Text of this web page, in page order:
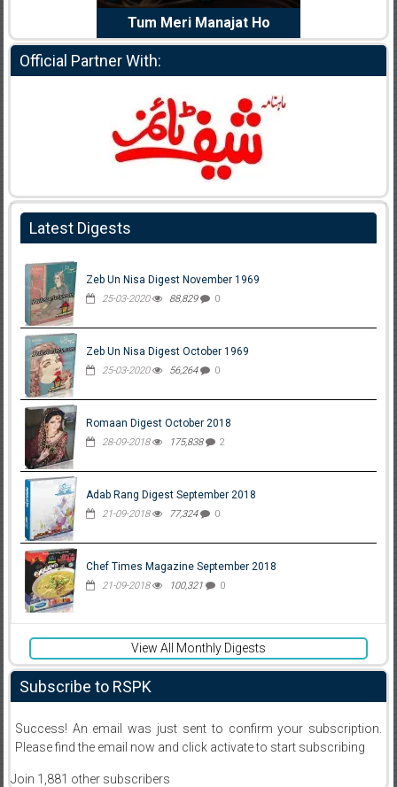
Tum Meri Manajat Ho
Official Partner With:
Latest Digests
Zeb Un Nisa Digest November 1969
25-03-2020 88,829 0
Zeb Un Nisa Digest October 1969
25-03-2020 56,264 0
Romaan Digest October 2018
28-09-2018 175,838 2
Adab Rang Digest September 2018
21-09-2018 77,324 0
Chef Times Magazine September 2018
21-09-2018 100,321 0
View All Monthly Digests
Subscribe to RSPK
Success! An email was just sent to confirm your subscription.
Please find the email now and click activate to start subscribing
Join 1,881 other subscribers